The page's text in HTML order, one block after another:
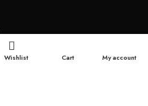
Wishlist Cart My account